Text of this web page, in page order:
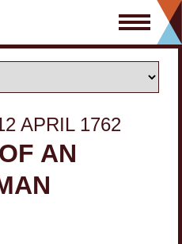
APRIL 1762
AN